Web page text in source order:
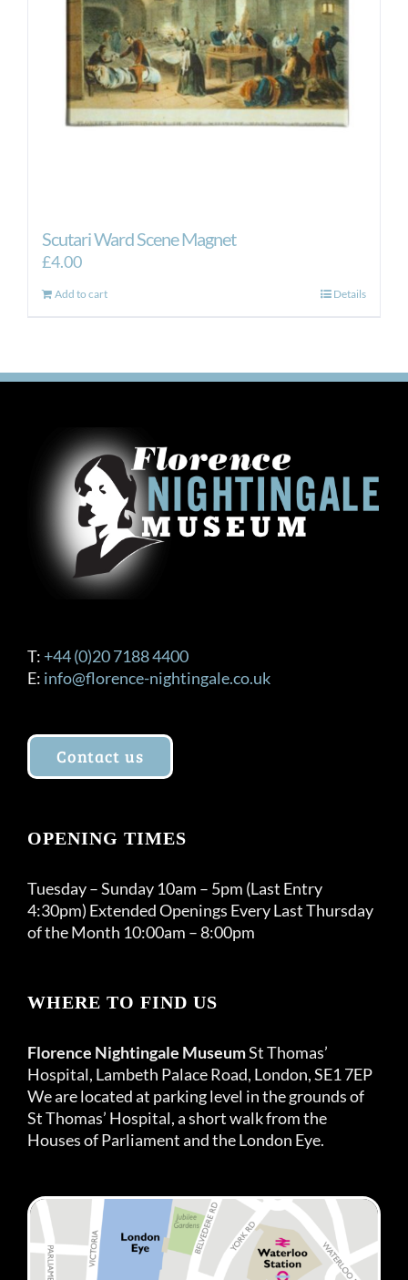
Scutari Ward Scene Magnet
£4.00
Add to cart Details
T: +44 (0)20 7188 4400
E: info@florence-nightingale.co.uk
Contact us
OPENING TIMES
Tuesday – Sunday 10am – 5pm (Last Entry
4:30pm) Extended Openings Every Last Thursday
of the Month 10:00am – 8:00pm
WHERE TO FIND US
Florence Nightingale MuseumSt Thomas’
Hospital, Lambeth Palace Road, London, SE1 7EP
We are located at parking level in the grounds of
St Thomas’ Hospital, a short walk from the
Houses of Parliament and the London Eye.